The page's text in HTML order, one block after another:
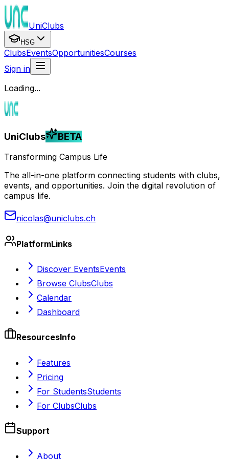
UniClubs
HSG
ClubsEventsOpportunitiesCourses
Sign in
Loading...
UniClubs BETA
Transforming Campus Life
The all-in-one platform connecting students with clubs,
events, and opportunities. Join the digital revolution of
campus life.
nicolas@uniclubs.ch
PlatformLinks
Discover EventsEvents
Browse ClubsClubs
Calendar
Dashboard
ResourcesInfo
Features
Pricing
For StudentsStudents
For ClubsClubs
Support
About